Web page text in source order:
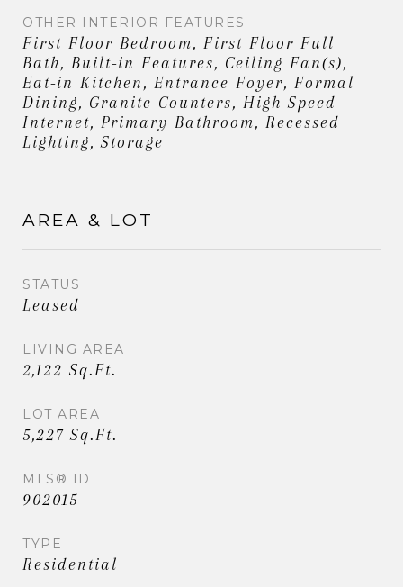
OTHER INTERIOR FEATURES
First Floor Bedroom, First Floor Full
Bath, Built-in Features, Ceiling Fan(s),
Eat-in Kitchen, Entrance Foyer, Formal
Dining, Granite Counters, High Speed
Internet, Primary Bathroom, Recessed
Lighting, Storage
AREA & LOT
STATUS
Leased
LIVING AREA
2,122 Sq.Ft.
LOT AREA
5,227 Sq.Ft.
MLS® ID
902015
TYPE
Residential